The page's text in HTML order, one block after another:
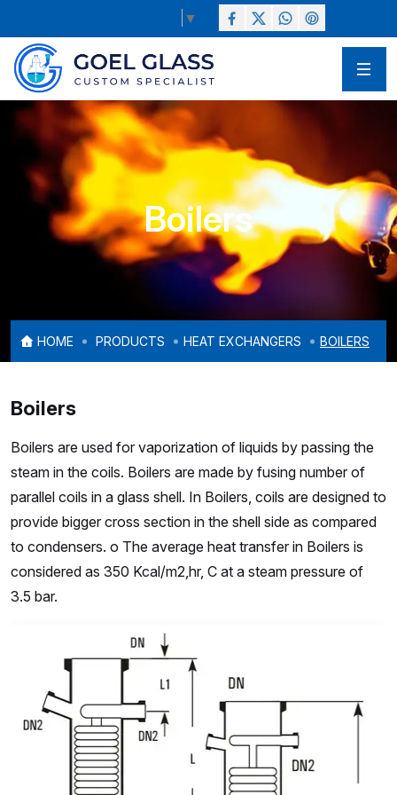
▼
Boilers
HOME PRODUCTS HEAT EXCHANGERS BOILERS
Boilers
Boilers are used for vaporization of liquids by passing the
steam in the coils. Boilers are made by fusing number of
parallel coils in a glass shell. In Boilers, coils are designed to
provide bigger cross section in the shell side as compared
to condensers. o The average heat transfer in Boilers is
considered as 350 Kcal/m2,hr, C at a steam pressure of
3.5 bar.